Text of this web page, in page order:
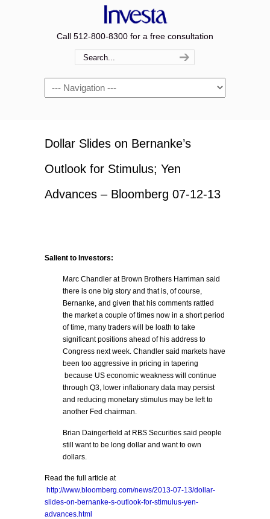
Call 512-800-8300 for a free consultation
Navigation
Dollar Slides on Bernanke’s
Outlook for Stimulus; Yen
Advances – Bloomberg 07-12-13
Salient to Investors:
Marc Chandler at Brown Brothers Harriman said
there is one big story and that is, of course,
Bernanke, and given that his comments rattled
the market a couple of times now in a short period
of time, many traders will be loath to take
significant positions ahead of his address to
Congress next week. Chandler said markets have
been too aggressive in pricing in tapering
because US economic weakness will continue
through Q3, lower inflationary data may persist
and reducing monetary stimulus may be left to
another Fed chairman.
Brian Daingerfield at RBS Securities said people
still want to be long dollar and want to own
dollars.
Read the full article at
http://www.bloomberg.com/news/2013-07-13/dollar-
slides-on-bernanke-s-outlook-for-stimulus-yen-
advances.html